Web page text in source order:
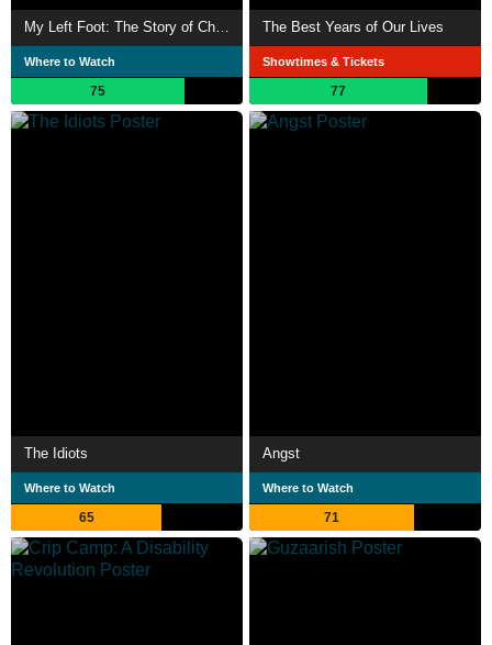
My Left Foot: The Story of Christy Brown
Where to Watch
75
The Best Years of Our Lives
Showtimes & Tickets
77
The Idiots
Where to Watch
65
Angst
Where to Watch
71